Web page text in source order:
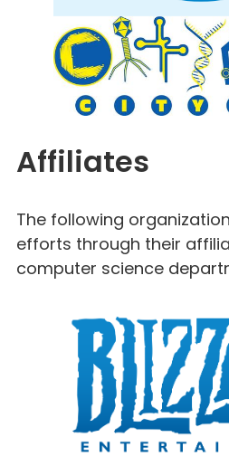
Affiliates
The following
efforts through their
computer science